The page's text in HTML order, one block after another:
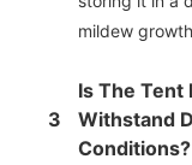
mildew
3
Is The Tent
Withstand
Conditions?